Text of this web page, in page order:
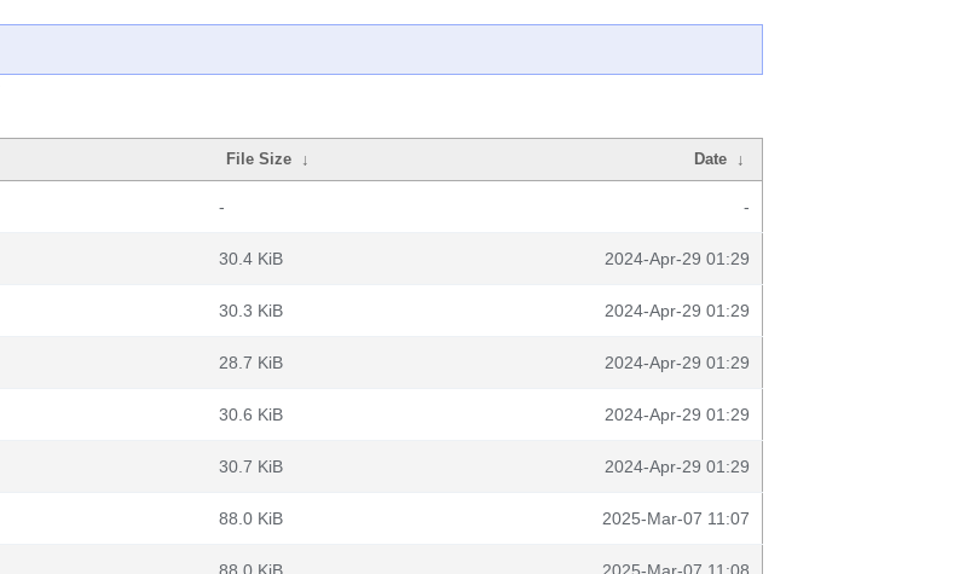
File Size ↓ Date ↓
- -
30.4 KiB 2024-Apr-29 01:29
30.3 KiB 2024-Apr-29 01:29
28.7 KiB 2024-Apr-29 01:29
30.6 KiB 2024-Apr-29 01:29
30.7 KiB 2024-Apr-29 01:29
88.0 KiB 2025-Mar-07 11:07